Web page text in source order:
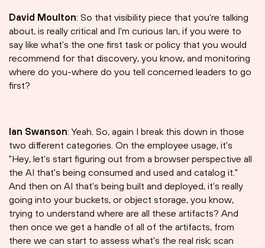
David Moulton: So that visibility piece that you're talking
about, is really critical and I'm curious Ian, if you were to
say like what's the one first task or policy that you would
recommend for that discovery, you know, and monitoring
where do you-where do you tell concerned leaders to go
first?
Ian Swanson: Yeah. So, again I break this down in those
two different categories. On the employee usage, it's
"Hey, let's start figuring out from a browser perspective all
the AI that's being consumed and used and catalog it."
And then on AI that's being built and deployed, it's really
going into your buckets, or object storage, you know,
trying to understand where are all these artifacts? And
then once we get a handle of all of the artifacts, from
there we can start to assess what's the real risk; scan